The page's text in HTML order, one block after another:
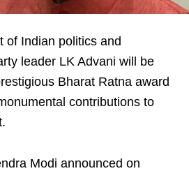
of Indian politics and
leader LK Advani will be
Bharat Ratna award
contributions to
Modi announced on